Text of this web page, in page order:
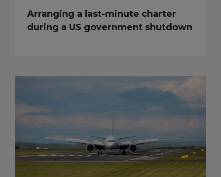
Arranging a last-minute charter
during a US government shutdown